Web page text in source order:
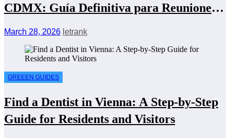
CDMX: Guía Definitiva para Reuniones
March 28, 2026 letrank
GREEEN GUIDES
Find a Dentist in Vienna: A Step-by-Step
Guide for Residents and Visitors